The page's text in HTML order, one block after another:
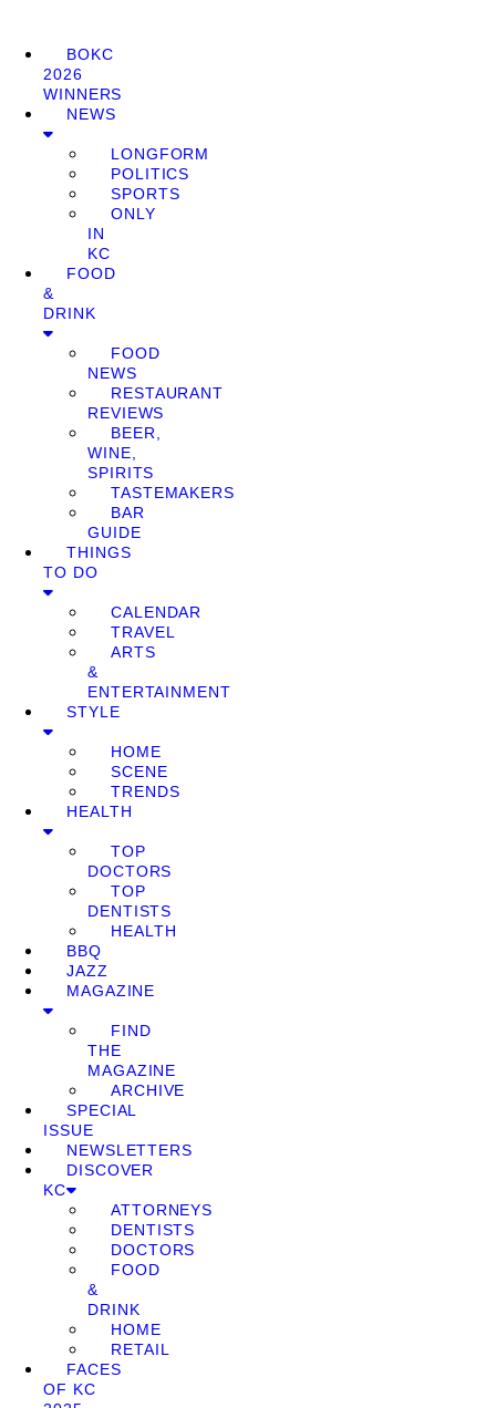
BOKC
2026
WINNERS
NEWS
LONGFORM
POLITICS
SPORTS
ONLY
IN
KC
FOOD
&
DRINK
FOOD
NEWS
RESTAURANT
REVIEWS
BEER,
WINE,
SPIRITS
TASTEMAKERS
BAR
GUIDE
THINGS
TO DO
CALENDAR
TRAVEL
ARTS
&
ENTERTAINMENT
STYLE
HOME
SCENE
TRENDS
HEALTH
TOP
DOCTORS
TOP
DENTISTS
HEALTH
BBQ
JAZZ
MAGAZINE
FIND
THE
MAGAZINE
ARCHIVE
SPECIAL
ISSUE
NEWSLETTERS
DISCOVER
KC
ATTORNEYS
DENTISTS
DOCTORS
FOOD
&
DRINK
HOME
RETAIL
FACES
OF KC